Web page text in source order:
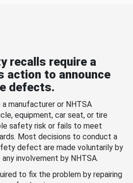
recalls require a
action to announce
defects.
manufacturer or NHTSA
equipment, car seat, or tire
safety risk or fails to meet
Most decisions to conduct a
defect are made voluntarily by
involvement by NHTSA.
to fix the problem by repairing